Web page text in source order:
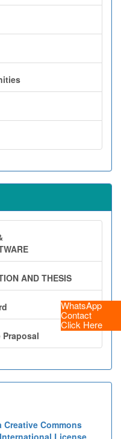
WhatsApp
Contact
Click Here
AND THESIS
Commons